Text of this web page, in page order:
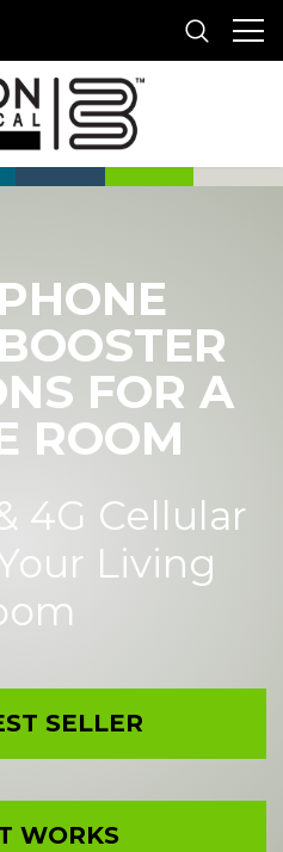
FOR A
ROOM
4G Cellular
Living
SELLER
WORKS